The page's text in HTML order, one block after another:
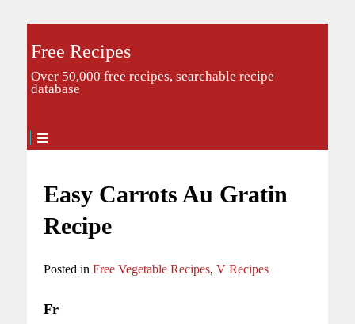
Free Recipes
Over 50,000 free recipes, searchable recipe
database
Easy Carrots Au Gratin
Recipe
Posted in Free Vegetable Recipes, V Recipes
Fr